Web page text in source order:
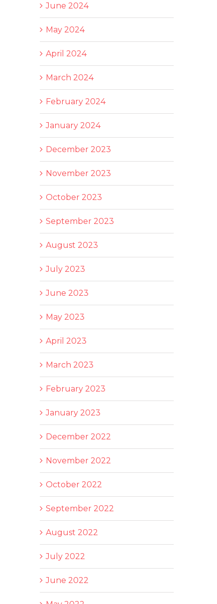
June 2024
May 2024
April 2024
March 2024
February 2024
January 2024
December 2023
November 2023
October 2023
September 2023
August 2023
July 2023
June 2023
May 2023
April 2023
March 2023
February 2023
January 2023
December 2022
November 2022
October 2022
September 2022
August 2022
July 2022
June 2022